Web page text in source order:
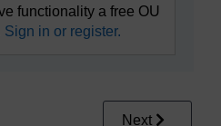
functionality a free OU
Sign in or register.
Next